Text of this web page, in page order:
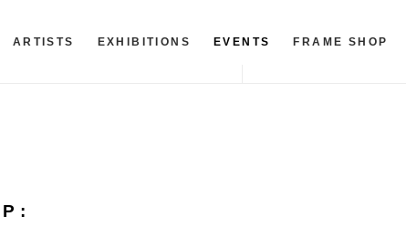
ARTISTS EXHIBITIONS EVENTS FRAME SHOP
: